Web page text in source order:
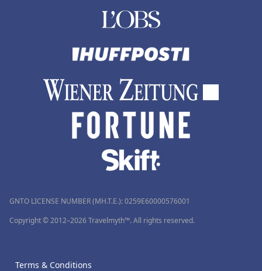
GNTO LICENSE NUMBER (MH.T.E.): 0259Ε60000576001
Copyright © 2012–2026 Travelmyth™. All rights reserved.
Terms & Conditions